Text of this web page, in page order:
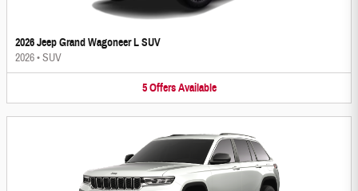
2026 Jeep Grand Wagoneer L SUV
2026•SUV
5 Offers Available